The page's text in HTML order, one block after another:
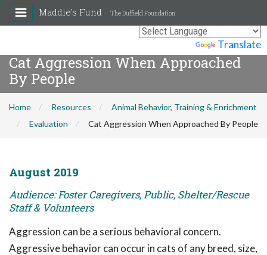
Translate
Maddie's Fund The Duffield Foundation
Cat Aggression When Approached
By People
Home Resources
Animal Behavior, Training & Enrichment
Evaluation
Cat Aggression When Approached By People
August 2019
Audience: Foster Caregivers, Public, Shelter/Rescue
Staff & Volunteers
Aggression can be a serious behavioral concern.
Aggressive behavior can occur in cats of any breed, size,